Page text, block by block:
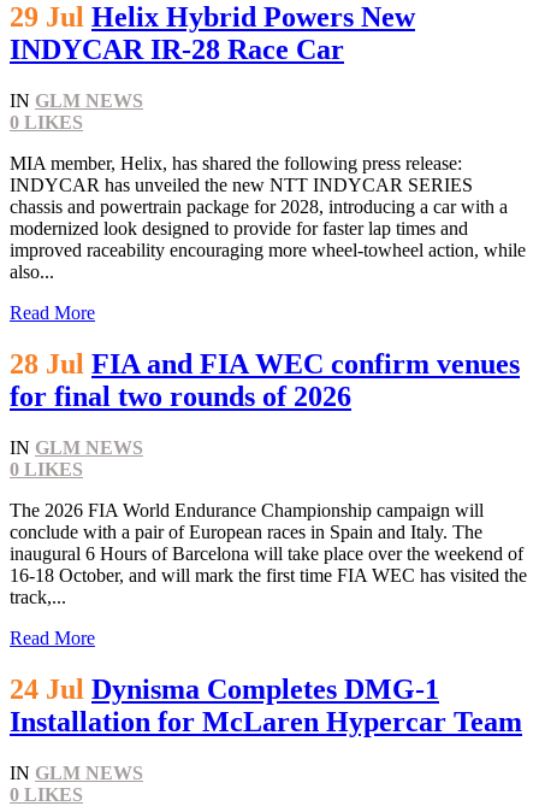
29 Jul Helix Hybrid Powers New
INDYCAR IR-28 Race Car
IN GLM NEWS
0 LIKES
MIA member, Helix, has shared the following press release:
INDYCAR has unveiled the new NTT INDYCAR SERIES
chassis and powertrain package for 2028, introducing a car with a
modernized look designed to provide for faster lap times and
improved raceability encouraging more wheel-towheel action, while
also...
Read More
28 Jul FIA and FIA WEC confirm venues
for final two rounds of 2026
IN GLM NEWS
0 LIKES
The 2026 FIA World Endurance Championship campaign will
conclude with a pair of European races in Spain and Italy. The
inaugural 6 Hours of Barcelona will take place over the weekend of
16-18 October, and will mark the first time FIA WEC has visited the
track,...
Read More
24 Jul Dynisma Completes DMG-1
Installation for McLaren Hypercar Team
IN GLM NEWS
0 LIKES